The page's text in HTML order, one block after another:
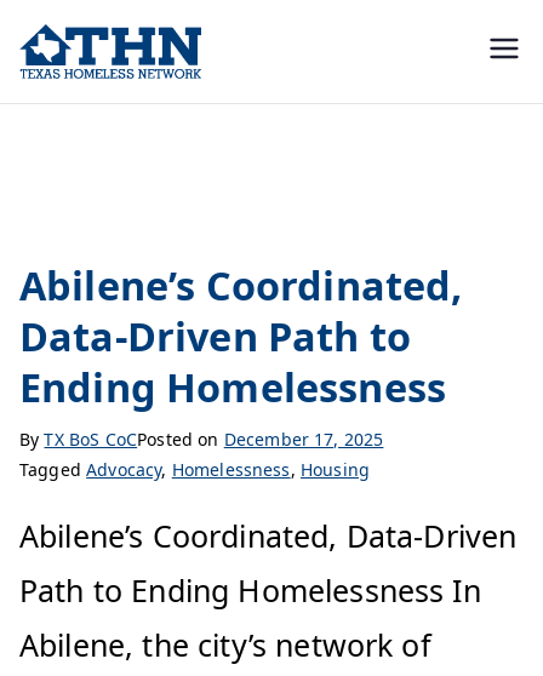
advocacy
Abilene’s Coordinated,
Data-Driven Path to
Ending Homelessness
ByTX BoS CoCPosted on December 17, 2025
TaggedAdvocacy, Homelessness, Housing
Abilene’s Coordinated, Data-Driven
Path to Ending Homelessness In
Abilene, the city’s network of